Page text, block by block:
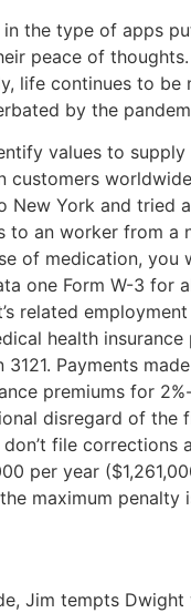
the type of apps
peace of
life continues to
by the
values to
customers
New York and tried
to an worker from a
of medication, you
one Form W-3 for
related
health
3121. Payments
premiums for
disregard of the
file
per year
maximum penalty
Jim tempts